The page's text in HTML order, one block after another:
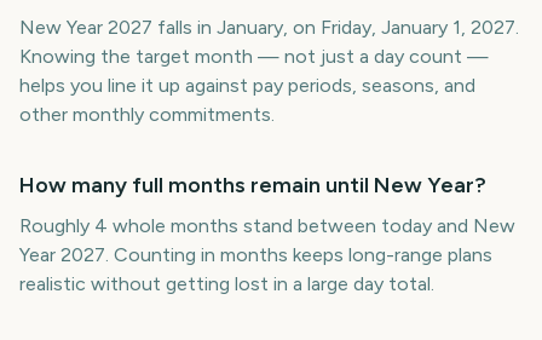
New Year 2027 falls in January, on Friday, January 1, 2027.
Knowing the target month — not just a day count —
helps you line it up against pay periods, seasons, and
other monthly commitments.
How many full months remain until New Year?
Roughly 4 whole months stand between today and New
Year 2027. Counting in months keeps long-range plans
realistic without getting lost in a large day total.